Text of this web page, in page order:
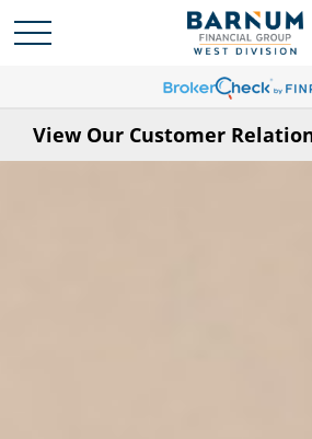
View Our Customer